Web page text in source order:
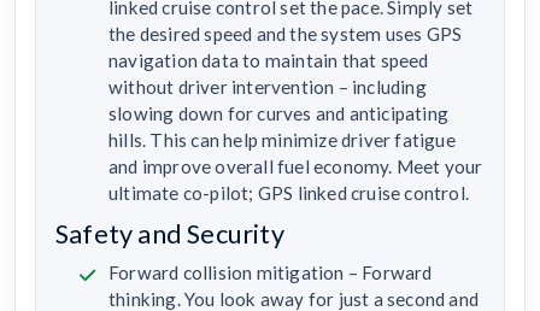
linked cruise control set the pace. Simply set
the desired speed and the system uses GPS
navigation data to maintain that speed
without driver intervention – including
slowing down for curves and anticipating
hills. This can help minimize driver fatigue
and improve overall fuel economy. Meet your
ultimate co-pilot; GPS linked cruise control.
Safety and Security
Forward collision mitigation – Forward
thinking. You look away for just a second and